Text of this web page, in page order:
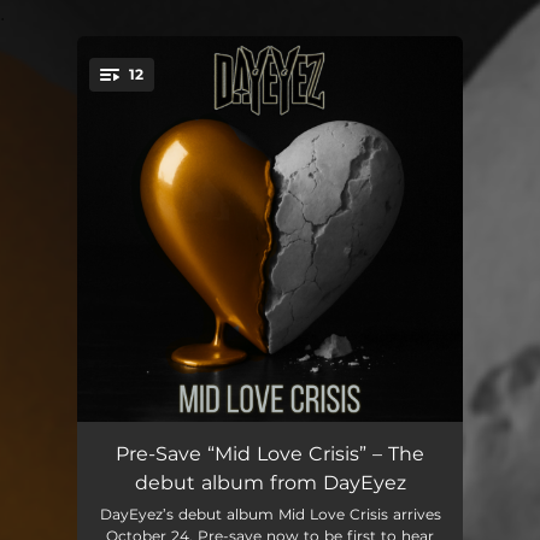
You're all set!
12
Insecurities 03:32
The Line 04:21
Pre-Save “Mid Love Crisis” – The
debut album from DayEyez
DayEyez’s debut album Mid Love Crisis arrives
October 24. Pre-save now to be first to hear